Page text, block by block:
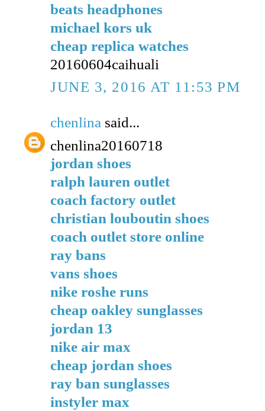
beats headphones
michael kors uk
cheap replica watches
20160604caihuali
JUNE 3, 2016 AT 11:53 PM
chenlina said...
chenlina20160718
jordan shoes
ralph lauren outlet
coach factory outlet
christian louboutin shoes
coach outlet store online
ray bans
vans shoes
nike roshe runs
cheap oakley sunglasses
jordan 13
nike air max
cheap jordan shoes
ray ban sunglasses
instyler max